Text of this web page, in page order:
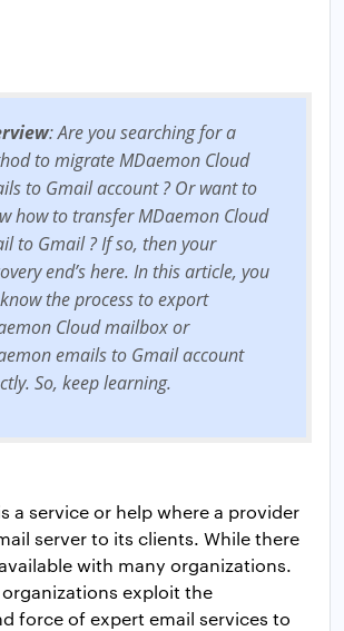
: Are you searching for a
to migrate MDaemon Cloud
to Gmail account ? Or want to
how to transfer MDaemon Cloud
to Gmail ? If so, then your
end’s here. In this article, you
the process to export
Cloud mailbox or
emails to Gmail account
So, keep learning.
a service or help where a provider
server to its clients. While there
with many organizations.
exploit the
force of expert email services to